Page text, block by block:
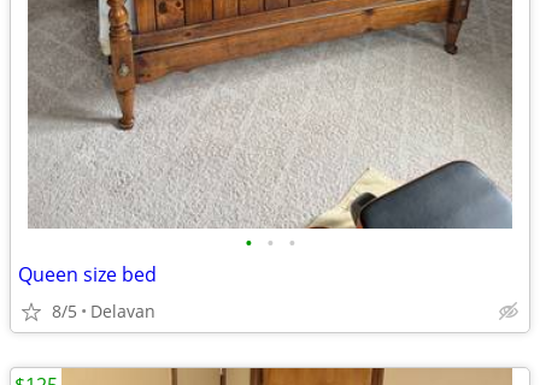
• • •
Queen size bed
8/5 Delavan